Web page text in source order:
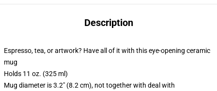
Description
Espresso, tea, or artwork? Have all of it with this eye-opening ceramic
mug
Holds 11 oz. (325 ml)
Mug diameter is 3.2" (8.2 cm), not together with deal with